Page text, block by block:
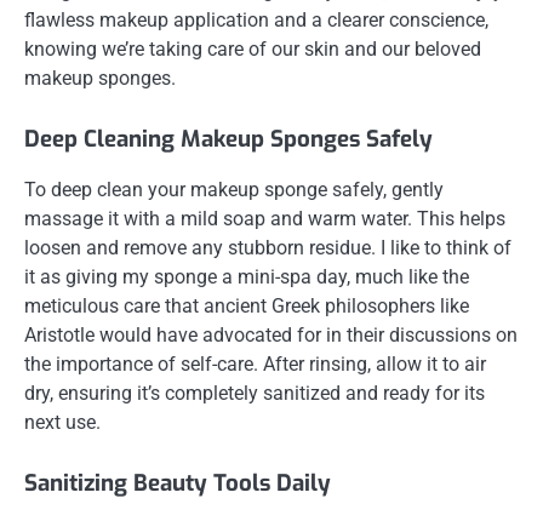
flawless makeup application and a clearer conscience,
knowing we’re taking care of our skin and our beloved
makeup sponges.
Deep Cleaning Makeup Sponges Safely
To deep clean your makeup sponge safely, gently
massage it with a mild soap and warm water. This helps
loosen and remove any stubborn residue. I like to think of
it as giving my sponge a mini-spa day, much like the
meticulous care that ancient Greek philosophers like
Aristotle would have advocated for in their discussions on
the importance of self-care. After rinsing, allow it to air
dry, ensuring it’s completely sanitized and ready for its
next use.
Sanitizing Beauty Tools Daily